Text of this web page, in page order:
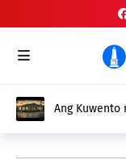
Ang Kuwento